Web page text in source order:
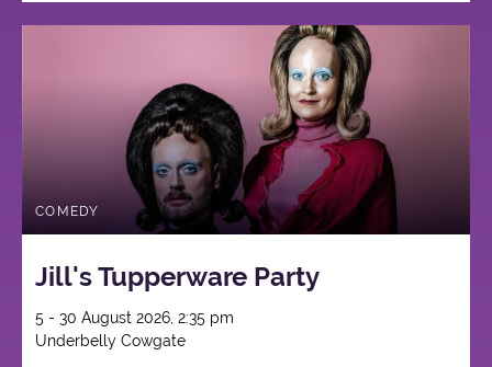
COMEDY
Jill's Tupperware Party
5 - 30 August 2026, 2:35 pm
Underbelly Cowgate